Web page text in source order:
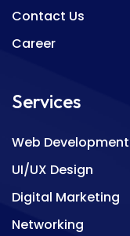
Contact Us
Career
Services
Web Development
UI/UX Design
Digital Marketing
Networking